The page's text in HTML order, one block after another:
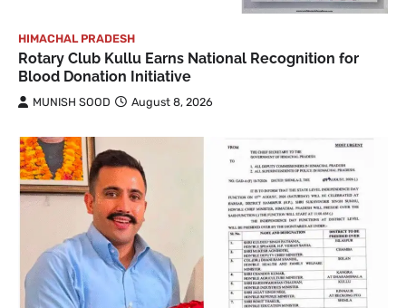
HIMACHAL PRADESH
Rotary Club Kullu Earns National Recognition for
Blood Donation Initiative
MUNISH SOOD August 8, 2026